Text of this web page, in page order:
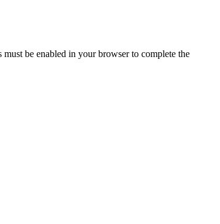
be enabled in your browser to complete the